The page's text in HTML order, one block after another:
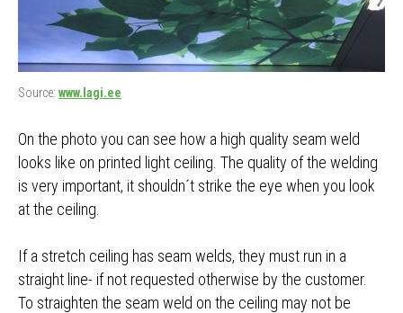
Source: www.lagi.ee
On the photo you can see how a high quality seam weld
looks like on printed light ceiling. The quality of the welding
is very important, it shouldn´t strike the eye when you look
at the ceiling.
If a stretch ceiling has seam welds, they must run in a
straight line- if not requested otherwise by the customer.
To straighten the seam weld on the ceiling may not be